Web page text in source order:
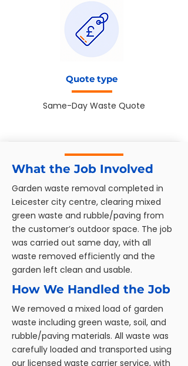
Quote type
Same-Day Waste Quote
What the Job Involved
Garden waste removal completed in
Leicester city centre, clearing mixed
green waste and rubble/paving from
the customer’s outdoor space. The job
was carried out same day, with all
waste removed efficiently and the
garden left clean and usable.
How We Handled the Job
We removed a mixed load of garden
waste including green waste, soil, and
rubble/paving materials. All waste was
carefully loaded and transported using
our licensed waste carrier service, with